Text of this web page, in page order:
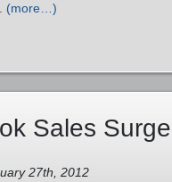
(more…)
Sales
27th, 2012